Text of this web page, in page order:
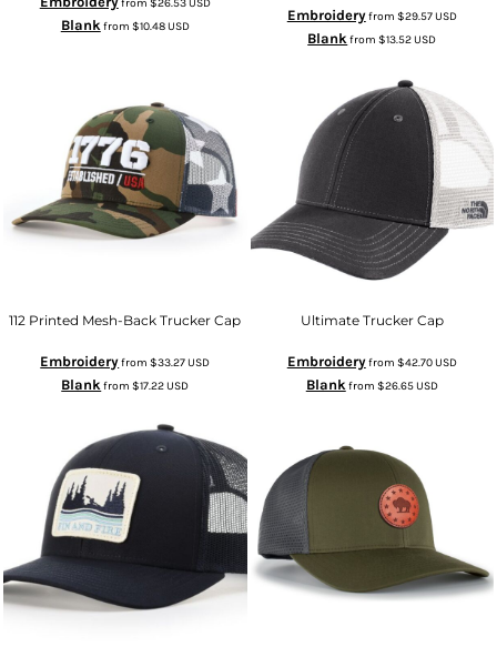
Blank from $10.48USD
Embroideryfrom $29.57USD
Blank from$13.52USD
112 Printed Mesh-Back Trucker Cap
Embroideryfrom$33.27USD
Blankfrom$17.22USD
Ultimate Trucker Cap
Embroideryfrom $42.70USD
Blankfrom $26.65USD